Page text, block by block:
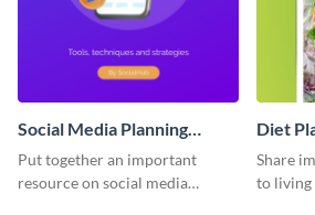
Social Media Planning
Workbook
Put together an important
resource on social media
Diet
Share
to living